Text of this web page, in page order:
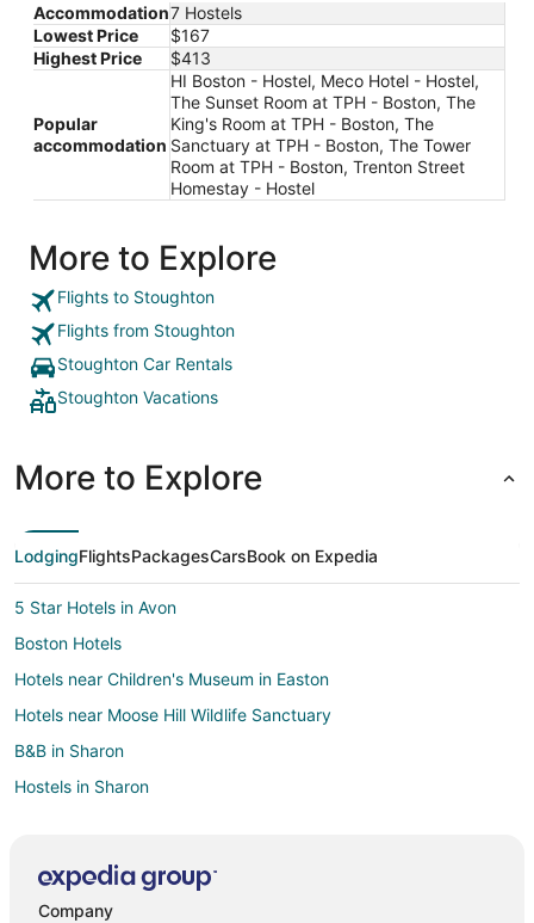
Accommodation7 Hostels
Lowest Price
$167
Highest Price
$413
Popular
accommodation
HI Boston - Hostel, Meco Hotel - Hostel,
The Sunset Room at TPH - Boston, The
King's Room at TPH - Boston, The
Sanctuary at TPH - Boston, The Tower
Room at TPH - Boston, Trenton Street
Homestay - Hostel
More to Explore
Flights to Stoughton
Flights from Stoughton
Stoughton Car Rentals
Stoughton Vacations
More to Explore
LodgingFlightsPackagesCarsBook on Expedia
5 Star Hotels in Avon
Boston Hotels
Hotels near Children's Museum in Easton
Hotels near Moose Hill Wildlife Sanctuary
B&B in Sharon
Hostels in Sharon
Hotels with Pool in Sharon
Company